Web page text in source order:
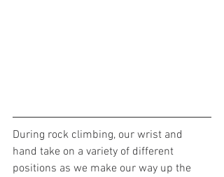
During rock climbing, our wrist and
hand take on a variety of different
positions as we make our way up the